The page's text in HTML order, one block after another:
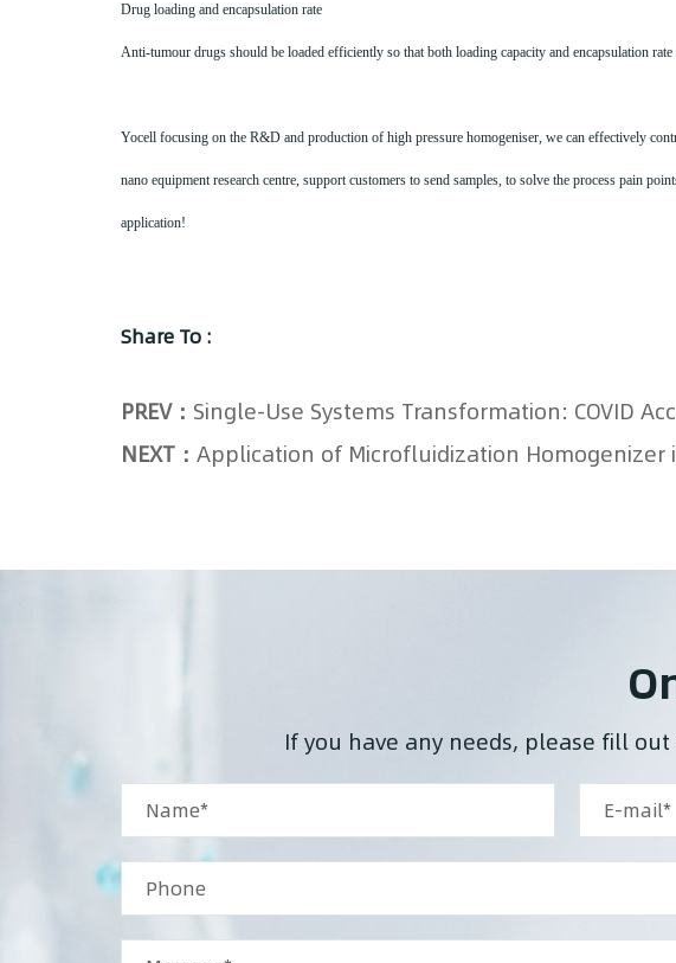
Drug loading and encapsulation rate
Anti-tumour drugs should be loaded efficiently so that both loading capacity and encapsulation
Yocell focusing on the R&D and production of high pressure homogeniser, we can effectively
nano equipment research centre, support customers to send samples, to solve the process pain
application!
Share To :
PREV：
NEXT： Application of Microfluidization Homogenizer
If you have any needs, please fill